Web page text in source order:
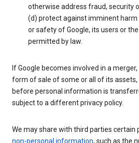
otherwise address fraud, security
(d) protect against imminent
or safety of Google, its users or
permitted by law.
If Google becomes involved in a
form of sale of some or all of its assets,
before personal information is
subject to a different privacy policy.
We may share with third parties certain
non-personal information, such as the